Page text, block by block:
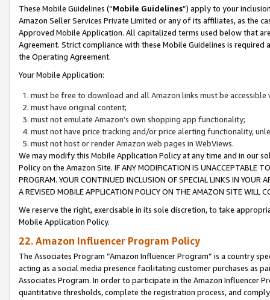
These Mobile Guidelines (“Mobile Guidelines”) apply to your
Amazon Seller Services Private Limited or any of its affiliates, as the
Approved Mobile Application. All capitalized terms used below that
Agreement. Strict compliance with these Mobile Guidelines is
the Operating Agreement.
Your Mobile Application:
must be free to download and all Amazon links must be
must have original content;
must not emulate Amazon’s own shopping app functionality;
must not have price tracking and/or price alerting functionality,
must not host or render Amazon web pages in WebViews.
We may modify this Mobile Application Policy at any time and in our
Policy on the Amazon Site. IF ANY MODIFICATION IS UNACCEPTABLE
PROGRAM. YOUR CONTINUED INCLUSION OF SPECIAL LINKS IN
A REVISED MOBILE APPLICATION POLICY ON THE AMAZON SITE WILL
We reserve the right, exercisable in its sole discretion, to take
Mobile Application Policy.
22. Amazon Influencer Program Policy
The Associates Program “Amazon Influencer Program” is a country
acting as a social media presence facilitating customer purchases as
Associates Program. In order to participate in the Amazon Influencer
quantitative thresholds, complete the registration process, and